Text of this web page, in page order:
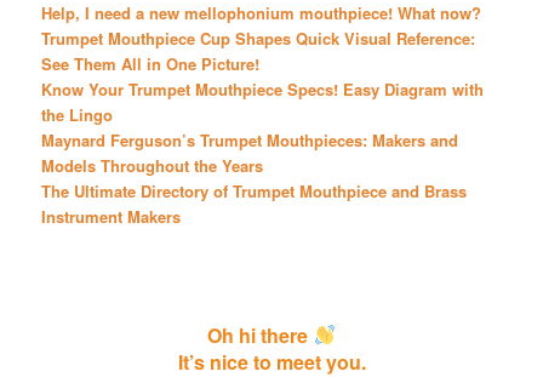
Help, I need a new mellophonium mouthpiece! What now?
Trumpet Mouthpiece Cup Shapes Quick Visual Reference:
See Them All in One Picture!
Know Your Trumpet Mouthpiece Specs! Easy Diagram with
the Lingo
Maynard Ferguson’s Trumpet Mouthpieces: Makers and
Models Throughout the Years
The Ultimate Directory of Trumpet Mouthpiece and Brass
Instrument Makers
Oh hi there
It’s nice to meet you.